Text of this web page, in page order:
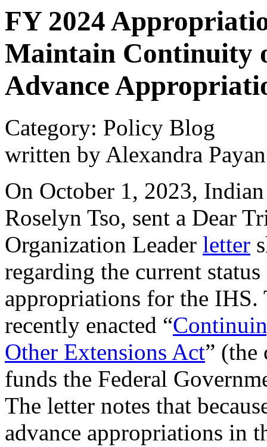
FY 2024
Maintain Continuity
Advance
Category: Policy Blog
written by Alexandra Payan
On October 1, 2023,
Roselyn Tso, sent a Dear
Organization Leader letter
regarding the current
appropriations for the IHS.
recently enacted “
Other Extensions Act”
funds the Federal
The letter notes that
advance appropriations in